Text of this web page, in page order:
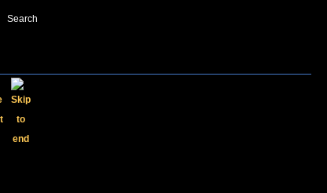
Search